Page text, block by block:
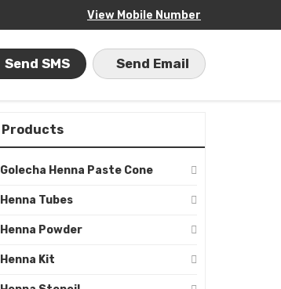
View Mobile Number
Send SMS Send Email
Products
Golecha Henna Paste Cone
Henna Tubes
Henna Powder
Henna Kit